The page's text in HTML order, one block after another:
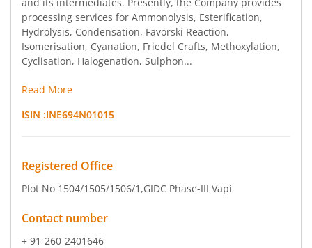
processing services for Ammonolysis, Esterification,
Hydrolysis, Condensation, Favorski Reaction,
Isomerisation, Cyanation, Friedel Crafts, Methoxylation,
Cyclisation, Halogenation, Sulphon...
Read More
ISIN :INE694N01015
Registered Office
Plot No 1504/1505/1506/1 ,GIDC Phase-III Vapi
Contact number
+ 91-260-2401646